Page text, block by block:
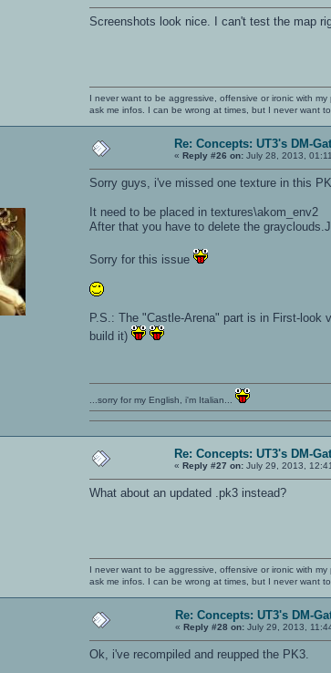
Screenshots look nice. I can't test the map
I never want to be aggressive, offensive or ironic with
ask me infos. I can be wrong at times, but I never want
Re: Concepts: UT3's DM-
«Reply #26 on: July 28, 2013,
Sorry guys, i've missed one texture in this
It need to be placed in textures\akom_env2
After that you have to delete the
Sorry for this issue
P.S.: The "Castle-Arena" part is in First-
build it)
...sorry for my English, i'm Italian...
Re: Concepts: UT3's DM-
«Reply #27 on: July 29, 2013,
What about an updated .pk3 instead?
I never want to be aggressive, offensive or ironic with
ask me infos. I can be wrong at times, but I never want
Re: Concepts: UT3's DM-
«Reply #28 on: July 29, 2013,
Ok, i've recompiled and reupped the PK3.